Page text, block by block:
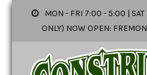
MON - FRI 7:00 - 5:00 |
ONLY) NOW OPEN: